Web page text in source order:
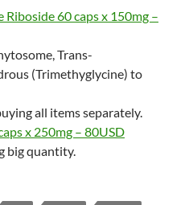
60 caps x 150mg –
Trans-
(Trimethyglycine) to
all items separately.
x 250mg – 80USD
big quantity.